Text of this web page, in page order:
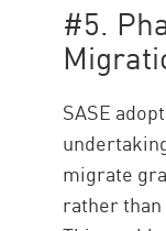
#5.
SASE
migrate
rather